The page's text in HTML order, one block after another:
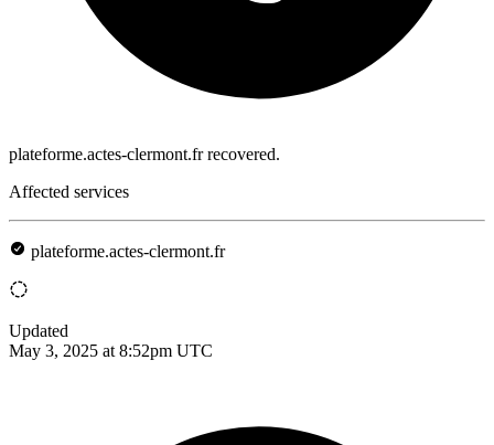
plateforme.actes-clermont.fr recovered.
Affected services
plateforme.actes-clermont.fr
Updated
May 3, 2025 at 8:52pm UTC